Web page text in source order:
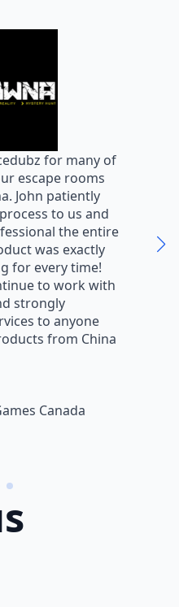
for many of
escape rooms
John patiently
to us and
the entire
was exactly
for every time!
to work with
strongly
to anyone
from China
Canada